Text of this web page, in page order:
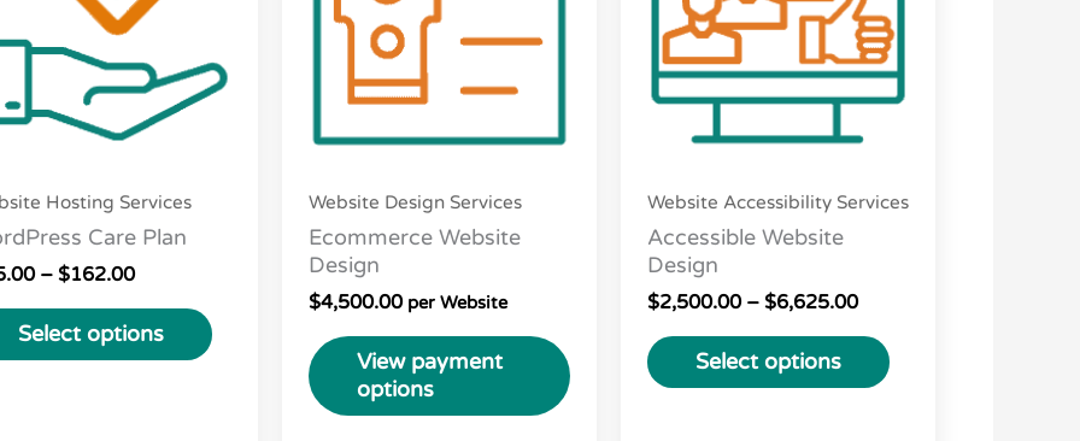
Hosting Services
Care Plan
– $162.00
Select options
options
page
Website Design Services
Ecommerce Website
Design
$4,500.00per Website
View payment
options
Website Accessibility Services
Accessible Website
Design
$2,500.00 – $6,625.00
Select options
variants.
The
options